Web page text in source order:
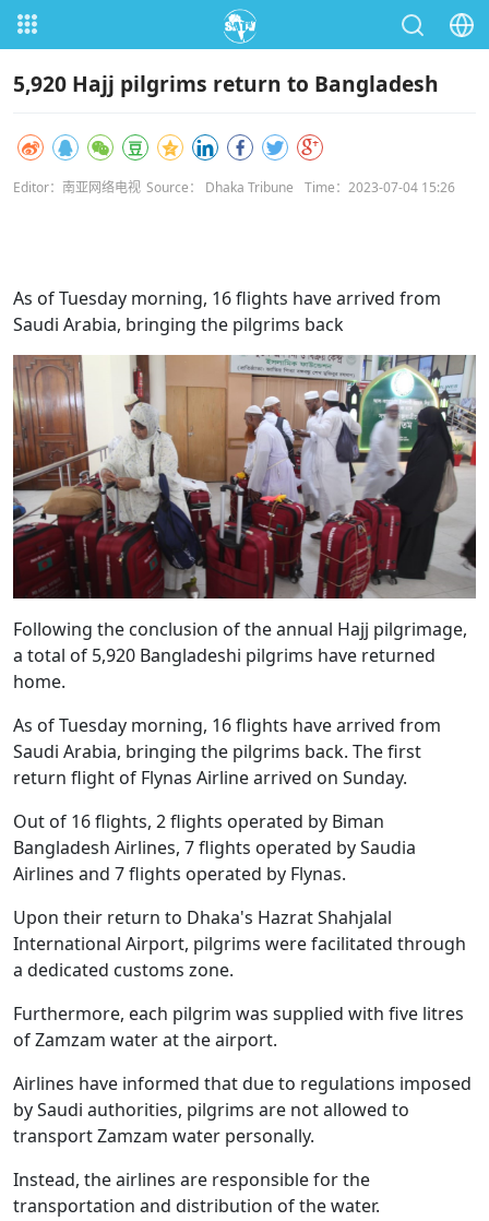
5,920 Hajj pilgrims return to Bangladesh
Editor：南亚网络电视 Source： Dhaka Tribune Time：2023-07-04 15:26
As of Tuesday morning, 16 flights have arrived from
Saudi Arabia, bringing the pilgrims back
Following the conclusion of the annual Hajj pilgrimage,
a total of 5,920 Bangladeshi pilgrims have returned
home.
As of Tuesday morning, 16 flights have arrived from
Saudi Arabia, bringing the pilgrims back. The first
return flight of Flynas Airline arrived on Sunday.
Out of 16 flights, 2 flights operated by Biman
Bangladesh Airlines, 7 flights operated by Saudia
Airlines and 7 flights operated by Flynas.
Upon their return to Dhaka's Hazrat Shahjalal
International Airport, pilgrims were facilitated through
a dedicated customs zone.
Furthermore, each pilgrim was supplied with five litres
of Zamzam water at the airport.
Airlines have informed that due to regulations imposed
by Saudi authorities, pilgrims are not allowed to
transport Zamzam water personally.
Instead, the airlines are responsible for the
transportation and distribution of the water.